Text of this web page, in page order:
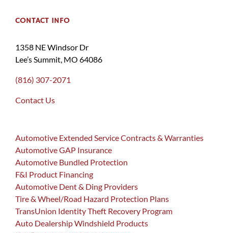
CONTACT INFO
1358 NE Windsor Dr
Lee’s Summit, MO 64086
(816) 307-2071
Contact Us
Automotive Extended Service Contracts & Warranties
Automotive GAP Insurance
Automotive Bundled Protection
F&I Product Financing
Automotive Dent & Ding Providers
Tire & Wheel/Road Hazard Protection Plans
TransUnion Identity Theft Recovery Program
Auto Dealership Windshield Products